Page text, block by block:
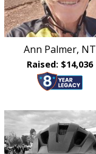
Ann Palmer, NT
Raised: $14,036